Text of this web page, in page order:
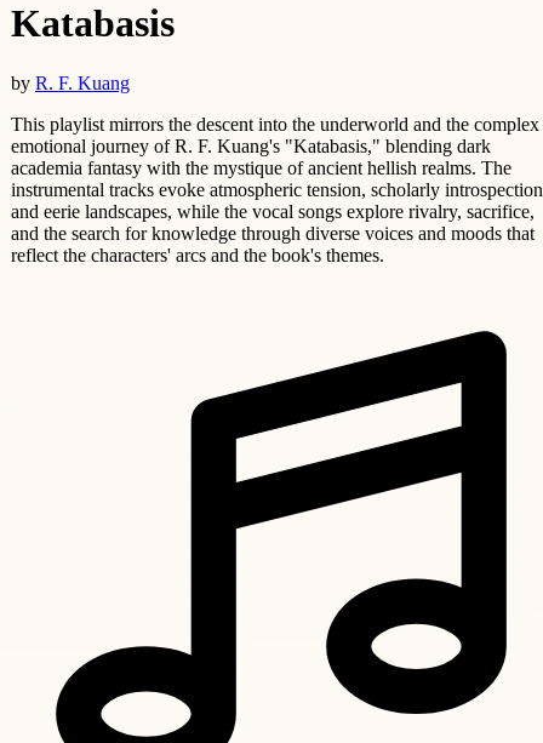
Katabasis
by R. F. Kuang
This playlist mirrors the descent into the underworld and the complex
emotional journey of R. F. Kuang's "Katabasis," blending dark
academia fantasy with the mystique of ancient hellish realms. The
instrumental tracks evoke atmospheric tension, scholarly
and eerie landscapes, while the vocal songs explore rivalry, sacrifice,
and the search for knowledge through diverse voices and moods that
reflect the characters' arcs and the book's themes.